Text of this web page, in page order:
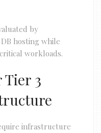
by
hosting while
workloads.
Tier 3
infrastructure